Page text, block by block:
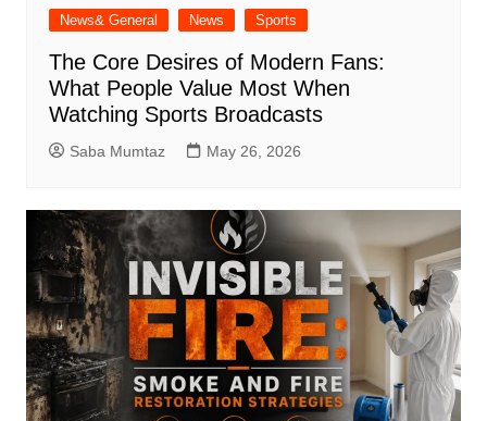
News& General News Sports
The Core Desires of Modern Fans:
What People Value Most When
Watching Sports Broadcasts
Saba Mumtaz May 26, 2026